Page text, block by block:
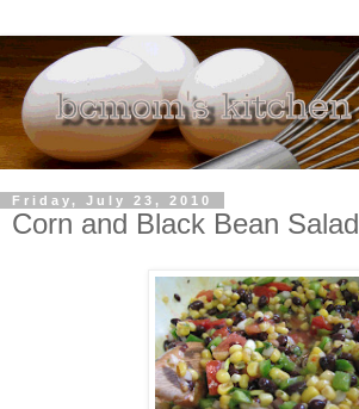
Friday, July 23, 2010
Corn and Black Bean Salad